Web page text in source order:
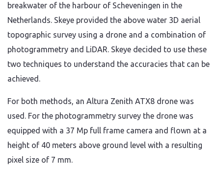
breakwater of the harbour of Scheveningen in the
Netherlands. Skeye provided the above water 3D aerial
topographic survey using a drone and a combination of
photogrammetry and LiDAR. Skeye decided to use these
two techniques to understand the accuracies that can be
achieved.
For both methods, an Altura Zenith ATX8 drone was
used. For the photogrammetry survey the drone was
equipped with a 37 Mp full frame camera and flown at a
height of 40 meters above ground level with a resulting
pixel size of 7 mm.